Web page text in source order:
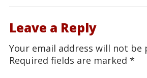
Leave a Reply
Your email address will not be
Required fields are marked *